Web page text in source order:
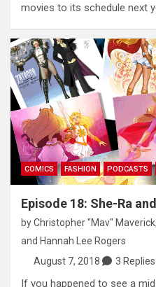
movies to its schedule next
COMICS FASHION PODCASTS
Episode 18: She-Ra
byChristopher "Mav" Maverick,
and Hannah Lee Rogers
August 7, 2018
3 Replies
If you happened to see a